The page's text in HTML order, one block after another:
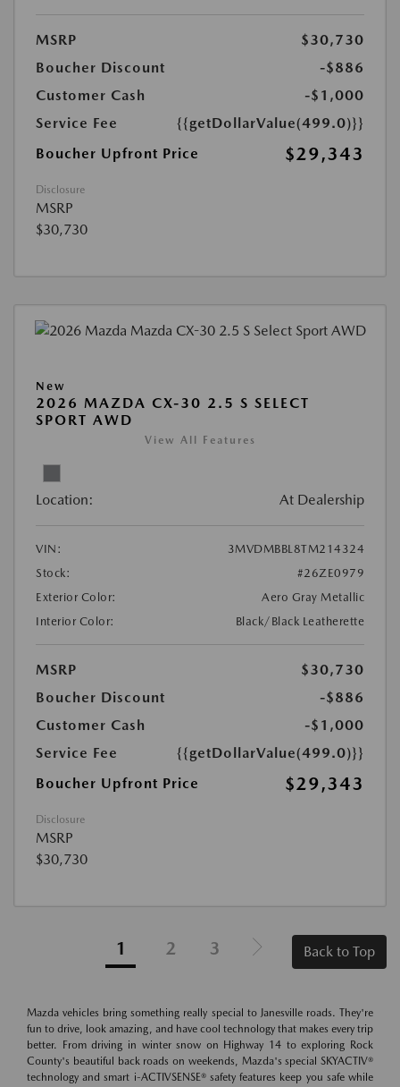
MSRP
$30,730
Boucher Discount
-$886
Customer Cash
-$1,000
Service Fee
{{getDollarValue(499.0)}}
Boucher Upfront Price
$29,343
Disclosure
MSRP
$30,730
New
2026 MAZDA CX-30 2.5 S SELECT
SPORT AWD
View All Features
Location: At Dealership
VIN:
3MVDMBBL8TM214324
Stock:
#26ZE0979
Exterior Color:
Aero Gray Metallic
Interior Color:
Black/Black Leatherette
MSRP
$30,730
Boucher Discount
-$886
Customer Cash
-$1,000
Service Fee
{{getDollarValue(499.0)}}
Boucher Upfront Price
$29,343
Disclosure
MSRP
$30,730
1 2 3 Back to Top
Mazda vehicles bring something really special to Janesville roads. They're
fun to drive, look amazing, and have cool technology that makes every trip
better. From driving in winter snow on Highway 14 to exploring Rock
County's beautiful back roads on weekends, Mazda's special SKYACTIV®
technology and smart i-ACTIVSENSE® safety features keep you safe while